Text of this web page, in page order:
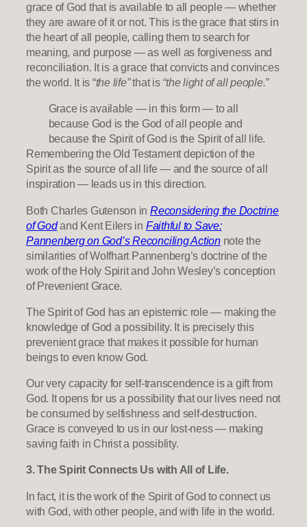
grace of God that is available to all people — whether
they are aware of it or not. This is the grace that stirs in
the heart of all people, calling them to search for
meaning, and purpose — as well as forgiveness and
reconciliation. It is a grace that convicts and convinces
the world. It is “the life”that is “the light of all people.”
Grace is available — in this form — to all
because God is the God of all people and
because the Spirit of God is the Spirit of all life.
Remembering the Old Testament depiction of the
Spirit as the source of all life — and the source of all
inspiration — leads us in this direction.
Both Charles Gutenson in Reconsidering the Doctrine
of Godand Kent Eilers in Faithful to Save:
Pannenberg on God’s Reconciling Actionnote the
similarities of Wolfhart Pannenberg’s doctrine of the
work of the Holy Spirit and John Wesley’s conception
of Prevenient Grace.
The Spirit of God has an epistemic role — making the
knowledge of God a possibility. It is precisely this
prevenient grace that makes it possible for human
beings to even know God.
Our very capacity for self-transcendence is a gift from
God. It opens for us a possibility that our lives need not
be consumed by selfishness and self-destruction.
Grace is conveyed to us in our lost-ness — making
saving faith in Christ a possiblity.
3. The Spirit Connects Us with All of Life.
In fact, it is the work of the Spirit of God to connect us
with God, with other people, and with life in the world.